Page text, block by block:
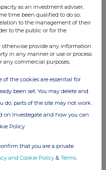
as an investment adviser,
time been qualified to do so;
to the management of their
to the public or for the
otherwise provide any information
in any manner or use or process
commercial purposes.
of the cookies are essential for
been set. You may delete and
do, parts of the site may not work.
on Investegate and how you can
Policy
that you are a private
and Cookie Policy & Terms.